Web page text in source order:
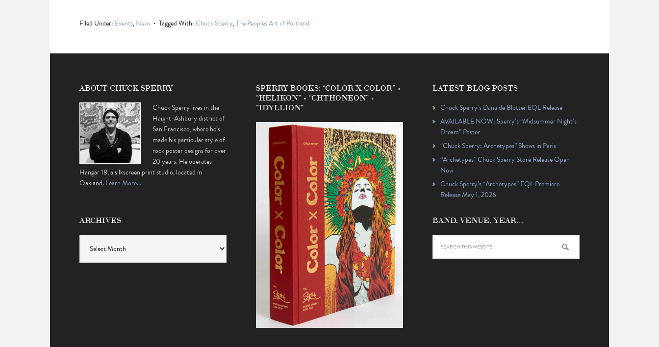
Filed Under: Events,News Tagged With:Chuck Sperry,The Peoples Art of Portland
ABOUT CHUCK SPERRY
Chuck Sperry lives in the
Haight-Ashbury district of
San Francisco, where he’s
made his particular style of
rock poster designs for over
20 years. He operates
Hangar 18, a silkscreen print studio, located in
Oakland.Learn More…
ARCHIVES
SPERRY BOOKS: “COLOR X COLOR” •
“HELIKON” • “CHTHONEON” •
“IDYLLION”
LATEST BLOG POSTS
Chuck Sperry’s Danaïde Blotter EQL Release
AVAILABLE NOW: Sperry’s “Midsummer Night’s
Dream” Poster
“Chuck Sperry: Archetypes” Shows in Paris
“Archetypes” Chuck Sperry Store Release Open
Now
Chuck Sperry’s “Archetypes” EQL Premiere
Release May 1, 2026
BAND, VENUE, YEAR…